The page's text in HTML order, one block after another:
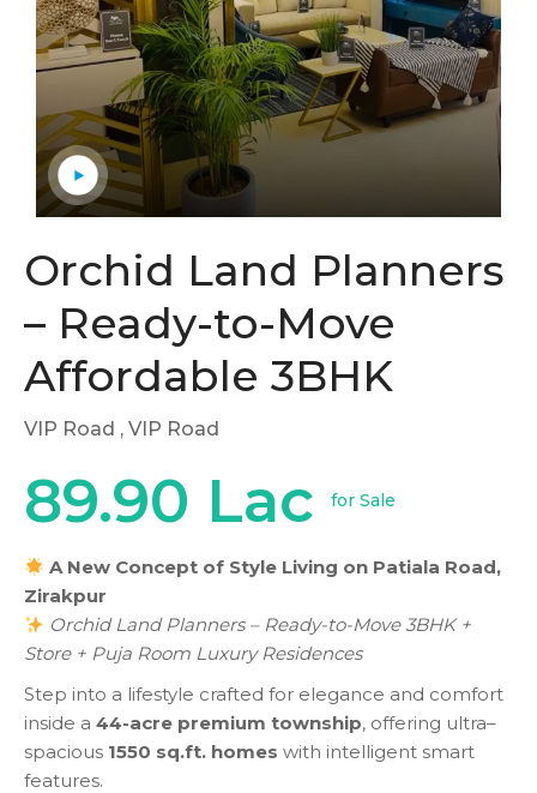
Orchid Land Planners
– Ready-to-Move
Affordable 3BHK
VIP Road , VIP Road
89.90 Lac for Sale
A New Concept of Style Living on Patiala Road,
Zirakpur
Orchid Land Planners – Ready-to-Move 3BHK +
Store + Puja Room Luxury Residences
Step into a lifestyle crafted for elegance and comfort
inside a 44-acre premium township, offering ultra–
spacious 1550 sq.ft. homes with intelligent smart
features.